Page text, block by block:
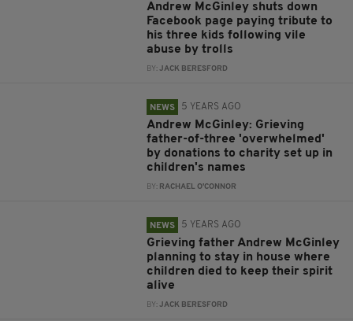
Andrew McGinley shuts down
Facebook page paying tribute to
his three kids following vile
abuse by trolls
BY:JACK BERESFORD
NEWS 5 YEARS AGO
Andrew McGinley: Grieving
father-of-three 'overwhelmed'
by donations to charity set up in
children's names
BY: RACHAEL O'CONNOR
NEWS 5 YEARS AGO
Grieving father Andrew McGinley
planning to stay in house where
children died to keep their spirit
alive
BY:JACK BERESFORD